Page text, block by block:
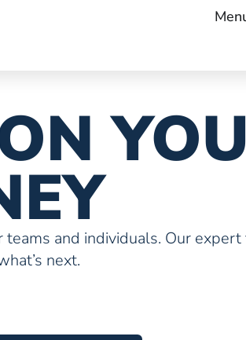
and individuals. Our expert
next.